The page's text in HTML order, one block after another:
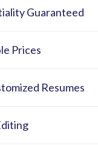
Guaranteed
Prices
Resumes